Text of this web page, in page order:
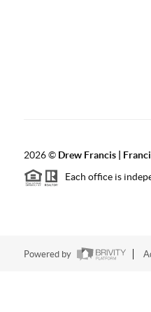
2026© Drew Francis |
Each office is
Powered by